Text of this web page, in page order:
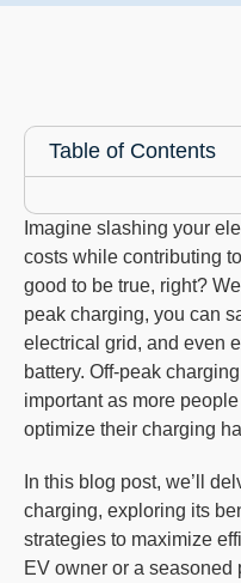
Table of Contents
Imagine slashing your
costs while contributing
good to be true, right?
peak charging, you can
electrical grid, and even
battery. Off-peak
important as more
optimize their charging
In this blog post, we’ll
charging, exploring its
strategies to maximize
EV owner or a seasoned